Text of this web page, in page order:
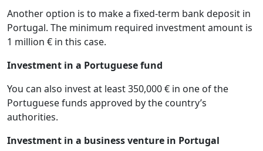
Another option is to make a fixed-term bank deposit in
Portugal. The minimum required investment amount is
1 million € in this case.
Investment in a Portuguese fund
You can also invest at least 350,000 € in one of the
Portuguese funds approved by the country’s
authorities.
Investment in a business venture in Portugal